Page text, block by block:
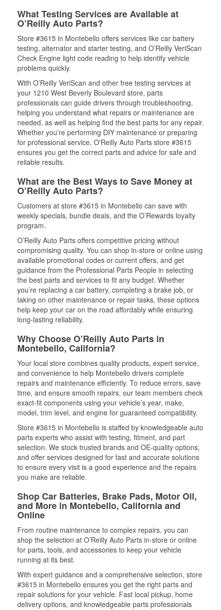
What Testing Services are Available at
O’Reilly Auto Parts?
Store #3615 in Montebello offers services like car battery
testing, alternator and starter testing, and O’Reilly VeriScan
Check Engine light code reading to help identify vehicle
problems quickly.
With O’Reilly VeriScan and other free testing services at
your 1210 West Beverly Boulevard store, parts
professionals can guide drivers through troubleshooting,
helping you understand what repairs or maintenance are
needed, as well as helping find the best parts for any repair.
Whether you’re performing DIY maintenance or preparing
for professional service, O'Reilly Auto Parts store #3615
ensures you get the correct parts and advice for safe and
reliable results.
What are the Best Ways to Save Money at
O’Reilly Auto Parts?
Customers at store #3615 in Montebello can save with
weekly specials, bundle deals, and the O’Rewards loyalty
program.
O’Reilly Auto Parts offers competitive pricing without
compromising quality. You can shop in-store or online using
available promotional codes or current offers, and get
guidance from the Professional Parts People in selecting
the best parts and services to fit any budget. Whether
you’re replacing a car battery, completing a brake job, or
taking on other maintenance or repair tasks, these options
help keep your car on the road affordably while ensuring
long-lasting reliability.
Why Choose O’Reilly Auto Parts in
Montebello, California?
Your local store combines quality products, expert service,
and convenience to help Montebello drivers complete
repairs and maintenance efficiently. To reduce errors, save
time, and ensure smooth repairs, our team members check
exact-fit components using your vehicle’s year, make,
model, trim level, and engine for guaranteed compatibility.
Store #3615 in Montebello is staffed by knowledgeable auto
parts experts who assist with testing, fitment, and part
selection. We stock trusted brands and OE-quality options,
and offer services designed for fast and accurate solutions
to ensure every visit is a good experience and the repairs
you make are reliable.
Shop Car Batteries, Brake Pads, Motor Oil,
and More in Montebello, California and
Online
From routine maintenance to complex repairs, you can
shop the selection at O’Reilly Auto Parts in-store or online
for parts, tools, and accessories to keep your vehicle
running at its best.
With expert guidance and a comprehensive selection, store
#3615 in Montebello ensures you get the right parts and
repair solutions for your vehicle. Fast local pickup, home
delivery options, and knowledgeable parts professionals